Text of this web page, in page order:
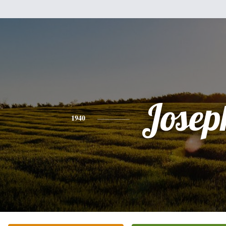
1940